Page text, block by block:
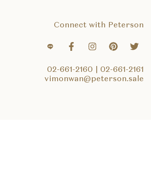
Connect with Peterson
02-661-2160
02-661-2161
vimonwan@peterson.sale